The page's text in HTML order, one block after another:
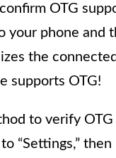
OTG
your phone and
the
supports OTG!
to verify
“Settings,”